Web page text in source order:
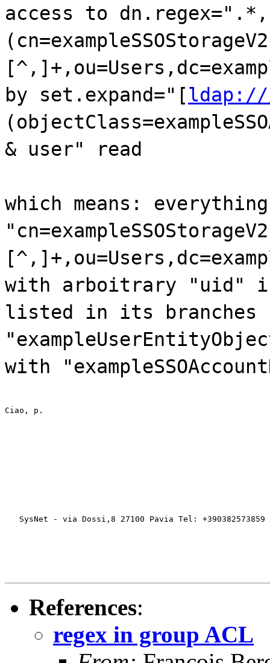
access to dn.regex=".*,
by set.expand="[
& user" read
which means:
with arboitrary "uid"
listed in its branches
with
Ciao, p.
SysNet - via Dossi,8 27100 Pavia Tel: +390382573859
References:
regex in group ACL